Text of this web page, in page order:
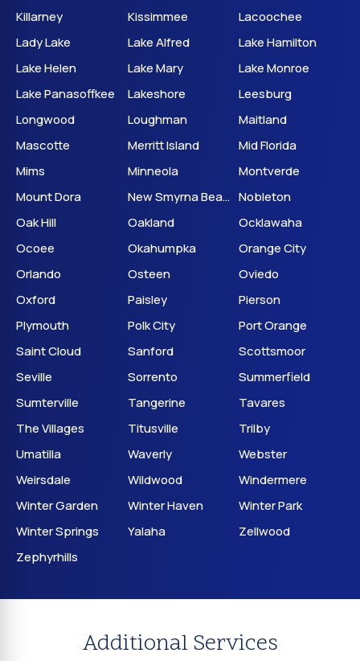
Killarney
Kissimmee
Lacoochee
Lady Lake
Lake Alfred
Lake Hamilton
Lake Helen
Lake Mary
Lake Monroe
Lake Panasoffkee
Lakeshore
Leesburg
Longwood
Loughman
Maitland
Mascotte
Merritt Island
Mid Florida
Mims
Minneola
Montverde
Mount Dora
New Smyrna Beach Nobleton
Oak Hill
Oakland
Ocklawaha
Ocoee
Okahumpka
Orange City
Orlando
Osteen
Oviedo
Oxford
Paisley
Pierson
Plymouth
Polk City
Port Orange
Saint Cloud
Sanford
Scottsmoor
Seville
Sorrento
Summerfield
Sumterville
Tangerine
Tavares
The Villages
Titusville
Trilby
Umatilla
Waverly
Webster
Weirsdale
Wildwood
Windermere
Winter Garden
Winter Haven
Winter Park
Winter Springs
Yalaha
Zellwood
Zephyrhills
Additional Services